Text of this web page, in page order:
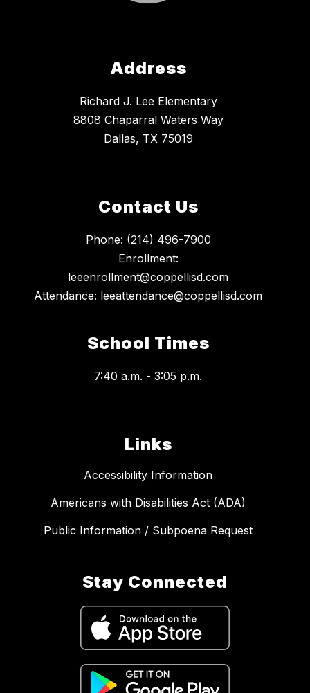
Address
Richard J. Lee Elementary
8808 Chaparral Waters Way
Dallas, TX 75019
Contact Us
Phone: (214) 496-7900
Enrollment:
leeenrollment@coppellisd.com
Attendance: leeattendance@coppellisd.com
School Times
7:40 a.m. - 3:05 p.m.
Links
Accessibility Information
Americans with Disabilities Act (ADA)
Public Information / Subpoena Request
Stay Connected